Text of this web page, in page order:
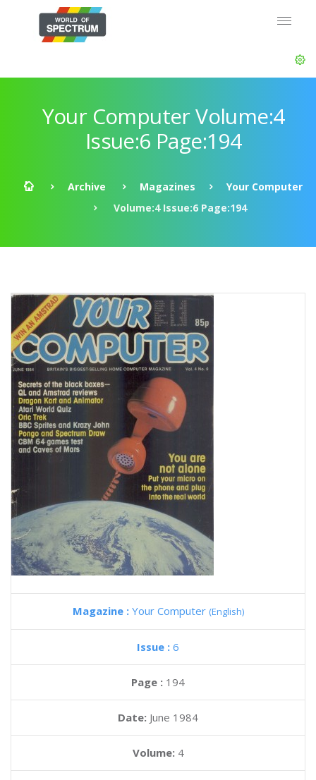
Your Computer Volume:4
Issue:6 Page:194
Archive Magazines
Your Computer
Volume:4 Issue:6 Page:194
Magazine : Your Computer (English)
Issue : 6
Page : 194
Date: June 1984
Volume: 4